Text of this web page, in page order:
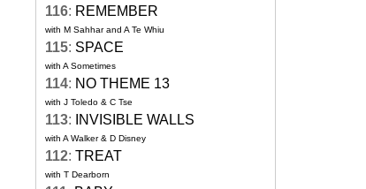
116: REMEMBER
with M Sahhar and A Te Whiu
115: SPACE
with A Sometimes
114: NO THEME 13
with J Toledo & C Tse
113: INVISIBLE WALLS
with A Walker & D Disney
112: TREAT
with T Dearborn